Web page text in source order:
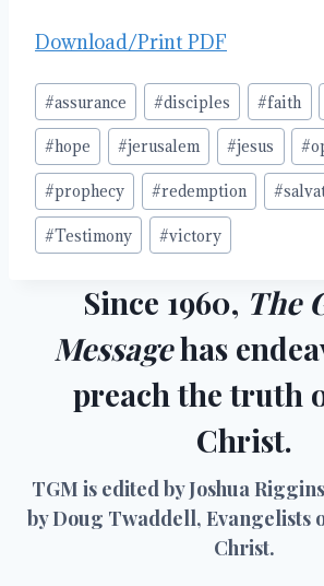
Download/Print PDF
Post
Tags:
#assurance #disciples #faith
#hope #jerusalem #jesus #
#prophecy #redemption #
#Testimony #victory
Since 1960, The
Messagehas
preach the truth
Christ.
TGM is edited by Joshua
by Doug Twaddell, Evangelists
Christ.